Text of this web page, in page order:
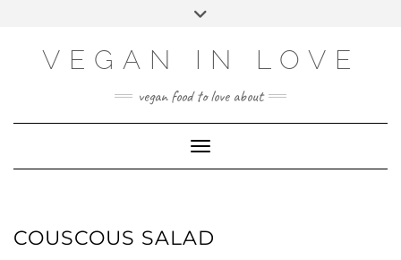
Choose
VEGAN IN LOVE
vegan food to love about
Toggle Navigation
COUSCOUS SALAD